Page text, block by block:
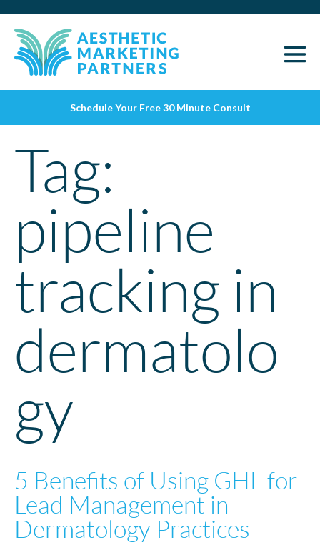
Schedule Your Free 30 Minute Consult
Tag:
pipeline
tracking in
dermatolo
gy
5 Benefits of Using GHL for
Lead Management in
Dermatology Practices